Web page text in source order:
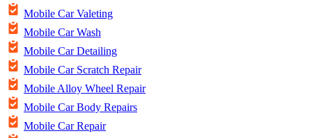
Mobile Car Valeting
Mobile Car Wash
Mobile Car Detailing
Mobile Car Scratch Repair
Mobile Alloy Wheel Repair
Mobile Car Body Repairs
Mobile Car Repair